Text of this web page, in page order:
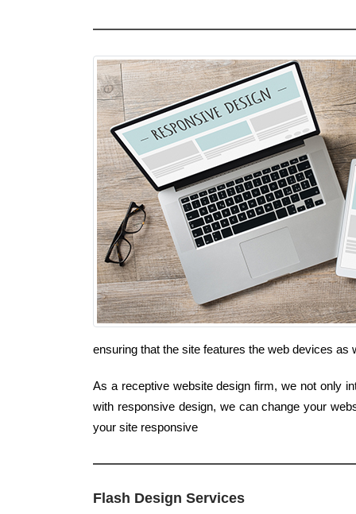
ensuring that the site features the web devices
As a receptive website design firm, we not only
with responsive design, we can change your
your site responsive
Flash Design Services